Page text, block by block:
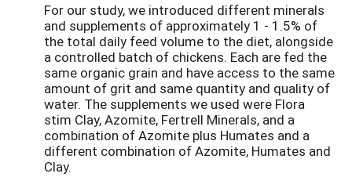
For our study, we introduced different minerals
and supplements of approximately 1 - 1.5% of
the total daily feed volume to the diet, alongside
a controlled batch of chickens. Each are fed the
same organic grain and have access to the same
amount of grit and same quantity and quality of
water. The supplements we used were Flora
stim Clay, Azomite, Fertrell Minerals, and a
combination of Azomite plus Humates and a
different combination of Azomite, Humates and
Clay.